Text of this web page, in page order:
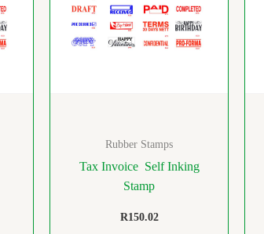
Rubber Stamps
Tax Invoice Self Inking
Stamp
R150.02